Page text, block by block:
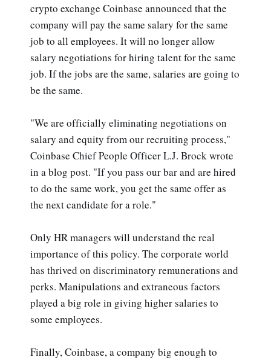
crypto exchange Coinbase announced that the
company will pay the same salary for the same
job to all employees. It will no longer allow
salary negotiations for hiring talent for the same
job. If the jobs are the same, salaries are going to
be the same.
"We are officially eliminating negotiations on
salary and equity from our recruiting process,"
Coinbase Chief People Officer L.J. Brock wrote
in a blog post. "If you pass our bar and are hired
to do the same work, you get the same offer as
the next candidate for a role."
Only HR managers will understand the real
importance of this policy. The corporate world
has thrived on discriminatory remunerations and
perks. Manipulations and extraneous factors
played a big role in giving higher salaries to
some employees.
Finally, Coinbase, a company big enough to